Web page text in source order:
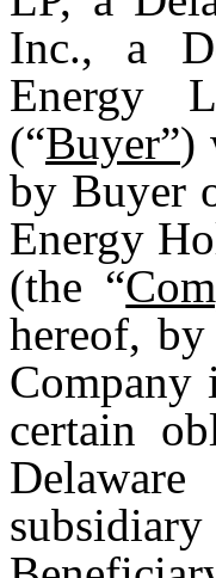
Inc., a
Energy
(“Buyer”)
by Buyer
Energy
(the “
hereof,
Company
certain